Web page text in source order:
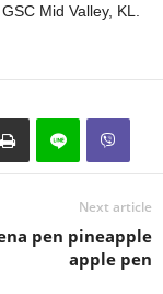
Mid Valley, KL.
Next article
pen pineapple
apple pen